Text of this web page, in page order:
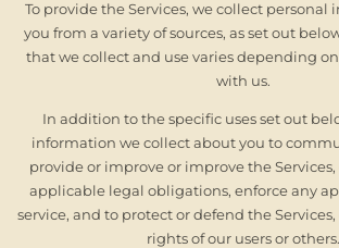
To provide the Services, we collect
you from a variety of sources, as set out
that we collect and use varies depending
with us.
In addition to the specific uses set out
information we collect about you to
provide or improve or improve the
applicable legal obligations, enforce any
service, and to protect or defend the
rights of our users or others.